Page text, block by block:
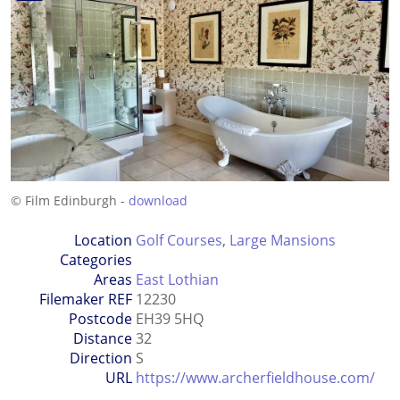
© Film Edinburgh - download
Location
Categories
Golf Courses, Large Mansions
Areas East Lothian
Filemaker REF 12230
Postcode EH39 5HQ
Distance32
Direction S
URL https://www.archerfieldhouse.com/